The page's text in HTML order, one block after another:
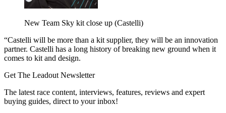
New Team Sky kit close up (Castelli)
“Castelli will be more than a kit supplier, they will be an innovation
partner. Castelli has a long history of breaking new ground when it
comes to kit and design.
Get The Leadout Newsletter
The latest race content, interviews, features, reviews and expert
buying guides, direct to your inbox!